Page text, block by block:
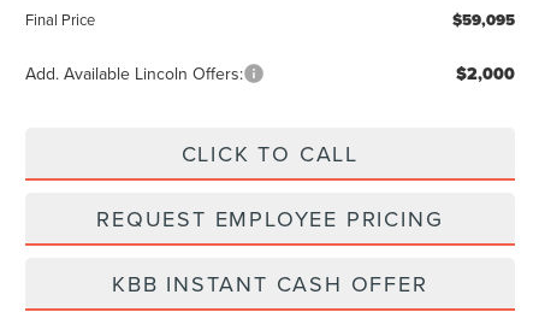
Final Price $59,095
Add. Available Lincoln Offers: $2,000
CLICK TO CALL
REQUEST EMPLOYEE PRICING
KBB INSTANT CASH OFFER